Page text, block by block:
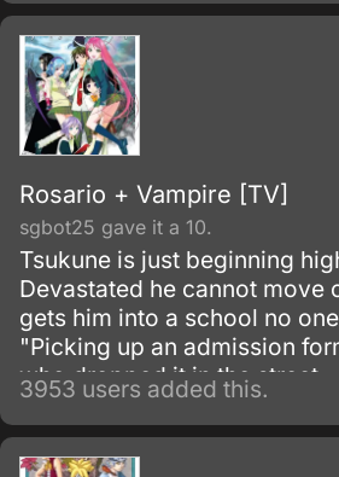
Rosario + Vampire [TV]
sgbot25 gave it a 10.
Tsukune is just beginning
Devastated he cannot move
gets him into a school no
"Picking up an admission
who dropped it in the street.
3953 users added this.